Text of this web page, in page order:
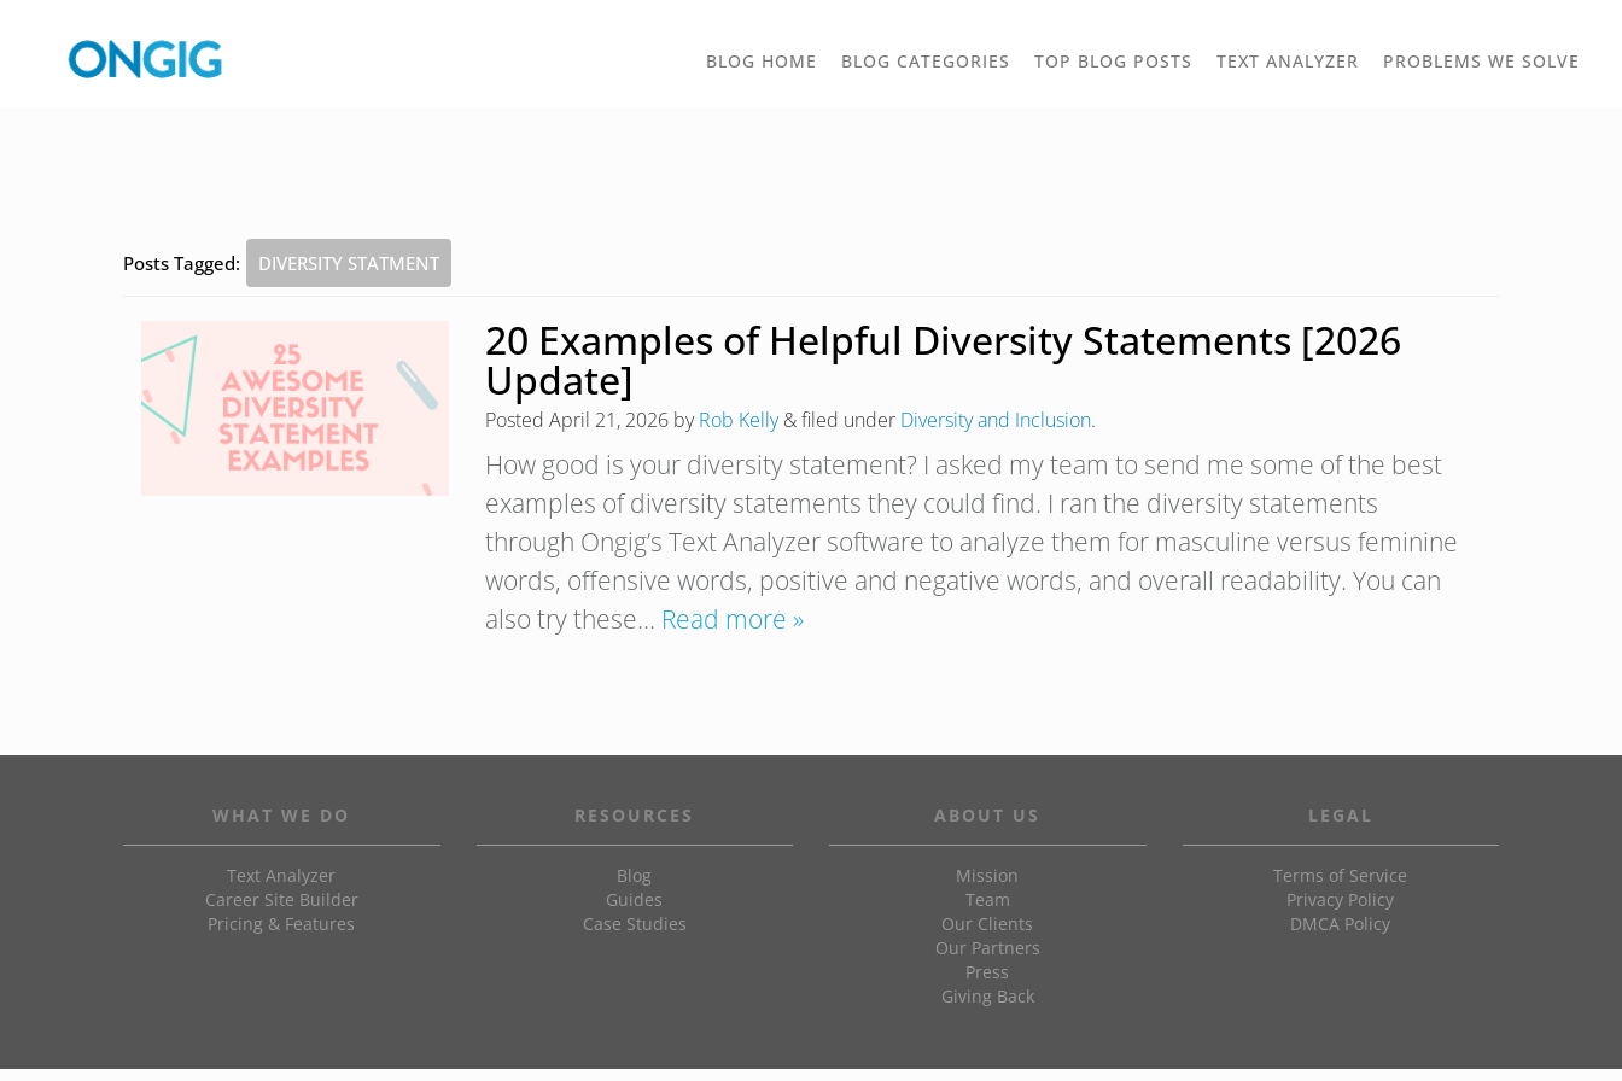
BLOG HOME BLOG CATEGORIES TOGGLE
TOP BLOG POSTS TOGGLE
TEXT ANALYZER PROBLEMS WE SOLVE
Posts Tagged: DIVERSITY STATMENT
20 Examples of Helpful Diversity Statements [2026
Update]
Posted April 21, 2026 byRob Kelly &filed under Diversity and Inclusion.
How good is your diversity statement? I asked my team to send me some of the best
examples of diversity statements they could find. I ran the diversity statements
through Ongig’s Text Analyzer software to analyze them for masculine versus feminine
words, offensive words, positive and negative words, and overall readability. You can
also try these… Read more »
WHAT WE DO
Text Analyzer
Career Site Builder
Pricing & Features
RESOURCES
Blog
Guides
Case Studies
ABOUT US
Mission
Team
Our Clients
Our Partners
Press
Giving Back
LEGAL
Terms of Service
Privacy Policy
DMCA Policy